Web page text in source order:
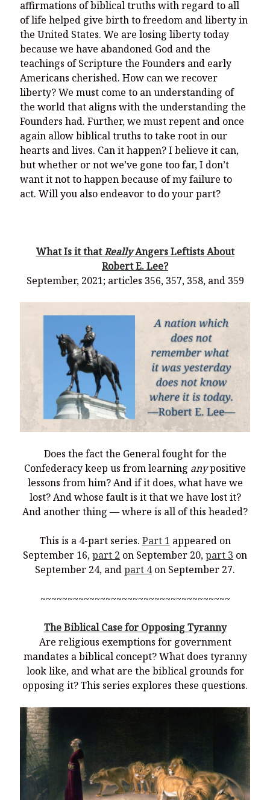
affirmations of biblical truths with regard to all
of life helped give birth to freedom and liberty in
the United States. We are losing liberty today
because we have abandoned God and the
teachings of Scripture the Founders and early
Americans cherished. How can we recover
liberty? We must come to an understanding of
the world that aligns with the understanding the
Founders had. Further, we must repent and once
again allow biblical truths to take root in our
hearts and lives. Can it happen? I believe it can,
but whether or not we’ve gone too far, I don’t
want it not to happen because of my failure to
act. Will you also endeavor to do your part?
What Is it thatReallyAngers Leftists About
Robert E. Lee?
September, 2021; articles 356, 357, 358, and 359
Does the fact the General fought for the
Confederacy keep us from learning anypositive
lessons from him? And if it does, what have we
lost? And whose fault is it that we have lost it?
And another thing — where is all of this headed?
This is a 4-part series. Part 1 appeared on
September 16,part 2 on September 20,part 3 on
September 24, andpart 4on September 27.
~~~~~~~~~~~~~~~~~~~~~~~~~~~~~~~~~~~
The Biblical Case for Opposing Tyranny
Are religious exemptions for government
mandates a biblical concept? What does tyranny
look like, and what are the biblical grounds for
opposing it? This series explores these questions.